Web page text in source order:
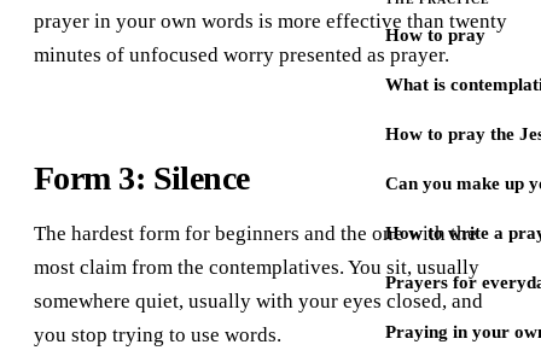
How to pray
What is
How to pray the
Can you make up
How to write a
Prayers for
Praying in your
prayer in your own words is more effective than twenty
minutes of unfocused worry presented as prayer.
Form 3: Silence
The hardest form for beginners and the one with the
most claim from the contemplatives. You sit, usually
somewhere quiet, usually with your eyes closed, and
you stop trying to use words.